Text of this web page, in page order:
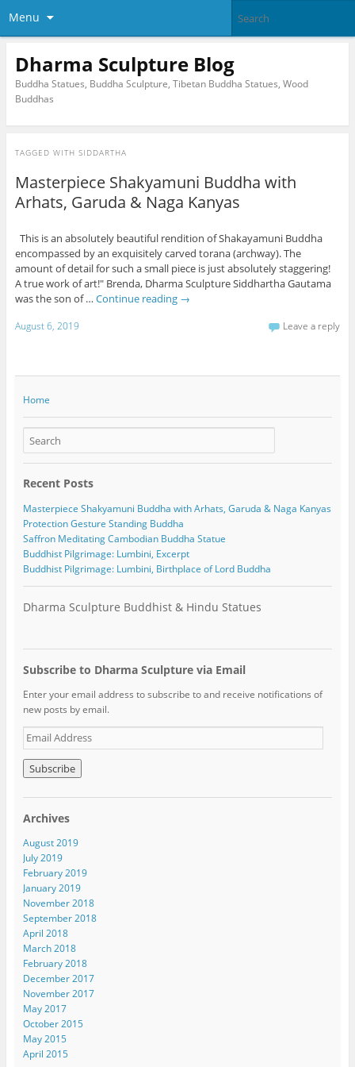
Menu
Dharma Sculpture Blog
Buddha Statues, Buddha Sculpture, Tibetan Buddha Statues, Wood
Buddhas
TAGGED WITH SIDDARTHA
Masterpiece Shakyamuni Buddha with
Arhats, Garuda & Naga Kanyas
This is an absolutely beautiful rendition of Shakayamuni Buddha
encompassed by an exquisitely carved torana (archway). The
amount of detail for such a small piece is just absolutely staggering!
A true work of art!" Brenda, Dharma Sculpture Siddhartha Gautama
was the son of … Continue reading →
August 6, 2019 Leave a reply
Home
Recent Posts
Masterpiece Shakyamuni Buddha with Arhats, Garuda & Naga Kanyas
Protection Gesture Standing Buddha
Saffron Meditating Cambodian Buddha Statue
Buddhist Pilgrimage: Lumbini, Excerpt
Buddhist Pilgrimage: Lumbini, Birthplace of Lord Buddha
Dharma Sculpture Buddhist & Hindu Statues
Subscribe to Dharma Sculpture via Email
Enter your email address to subscribe to and receive notifications of
new posts by email.
E
m
a
i
l
d
d
r
e
s
s
Archives
August 2019
July 2019
February 2019
January 2019
November 2018
September 2018
April 2018
March 2018
February 2018
December 2017
November 2017
May 2017
October 2015
May 2015
April 2015